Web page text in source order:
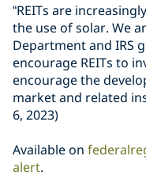
“REITs are
the use of solar. We
Department and IRS
encourage REITs to
encourage the
market and related
6, 2023)
Available on
alert.